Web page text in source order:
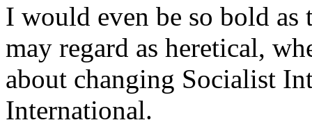
I would even be so bold
may regard as heretical,
about changing Socialist
International.